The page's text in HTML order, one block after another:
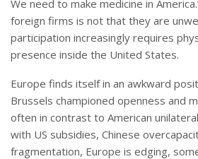
We need to make medicine in
foreign firms is not that they are
participation increasingly requires
presence inside the United States.
Europe finds itself in an awkward
Brussels championed openness and
often in contrast to American
with US subsidies, Chinese
fragmentation, Europe is edging,